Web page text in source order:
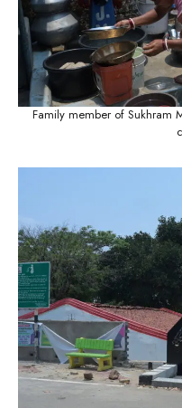
Family member of Sukhram